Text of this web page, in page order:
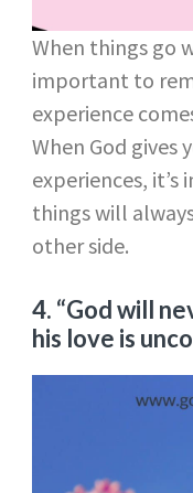
When things go
important to
experience
When God gives
experiences,
things will
other side.
4. “God will
his love is